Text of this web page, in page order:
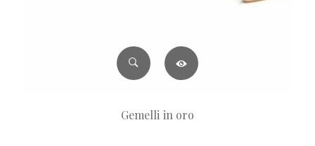
Gemelli in oro